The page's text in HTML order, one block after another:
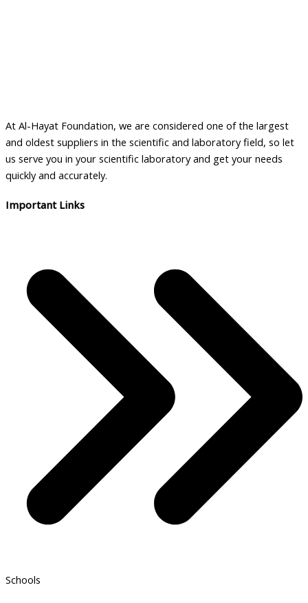
At Al-Hayat Foundation, we are considered one of the largest
and oldest suppliers in the scientific and laboratory field, so let
us serve you in your scientific laboratory and get your needs
quickly and accurately.
Important Links
Schools